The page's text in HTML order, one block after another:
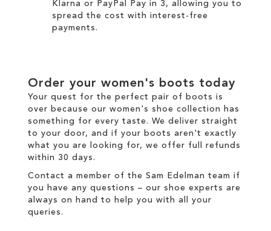
Klarna or PayPal Pay in 3 , allowing you to
spread the cost with interest-free
payments.
Order your women's boots today
Your quest for the perfect pair of boots is
over because our women's shoe collection has
something for every taste. We deliver straight
to your door, and if your boots aren't exactly
what you are looking for, we offer full refunds
within 30 days.
Contact a member of the Sam Edelman team if
you have any questions – our shoe experts are
always on hand to help you with all your
queries.